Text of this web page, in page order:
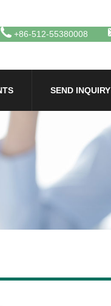
+86-512-55380008
SEND INQUIRY